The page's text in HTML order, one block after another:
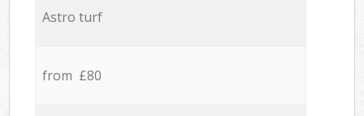
Astro turf
from £80